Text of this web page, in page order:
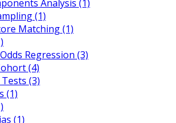
Analysis (1)
(1)
Matching (1)
Regression (3)
(4)
(3)
(1)
(1)